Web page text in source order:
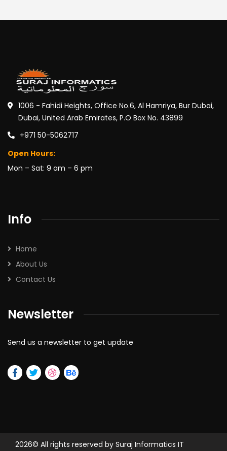
1006 - Fahidi Heights, Office No.6, Al Hamriya, Bur Dubai,
Dubai, United Arab Emirates, P.O Box No. 43899
+971 50-5062717
Open Hours:
Mon – Sat: 9 am – 6 pm
Info
Home
About Us
Contact Us
Newsletter
Send us a newsletter to get update
2026© All rights reserved by Suraj Informatics IT